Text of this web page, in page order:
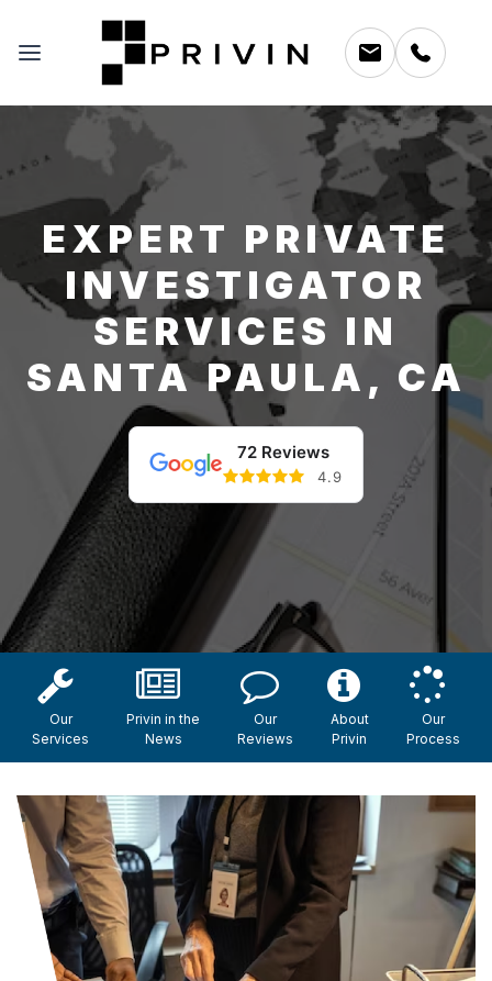
EXPERT PRIVATE
INVESTIGATOR
SERVICES IN
SANTA PAULA, CA
72 Reviews
4.9
Our
Services
Privin in the
News
Our
Reviews
About
Privin
Our
Process